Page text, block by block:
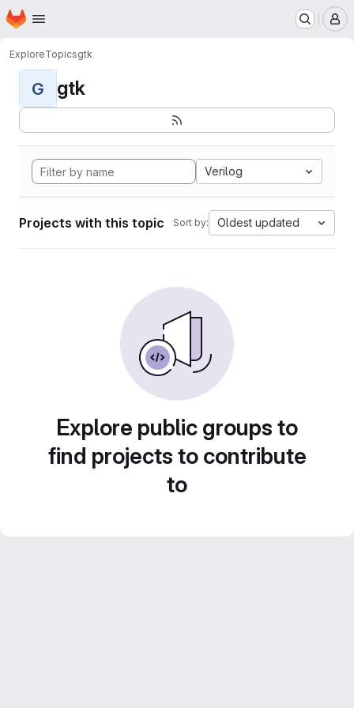
Skip to main content
Homepage
ExploreTopicsgtk
G gtk
Verilog
Projects with this topic Sort by: Oldest updated
Explore public groups to
find projects to contribute
to